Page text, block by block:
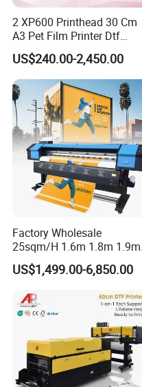
2 XP600 Printhead 30 Cm
A3 Pet Film Printer Dtf
Clothes Transfer A3 Dtf
Printer Dtf Inkjet
US$240.00-2,450.00
Factory Wholesale
25sqm/H 1.6m 1.8m 1.9m
3.2m XP600 I3200
Printhead Eco Solvent
Machine Vinyl Flex Banner
Large Format Printer
US$1,499.00-6,850.00